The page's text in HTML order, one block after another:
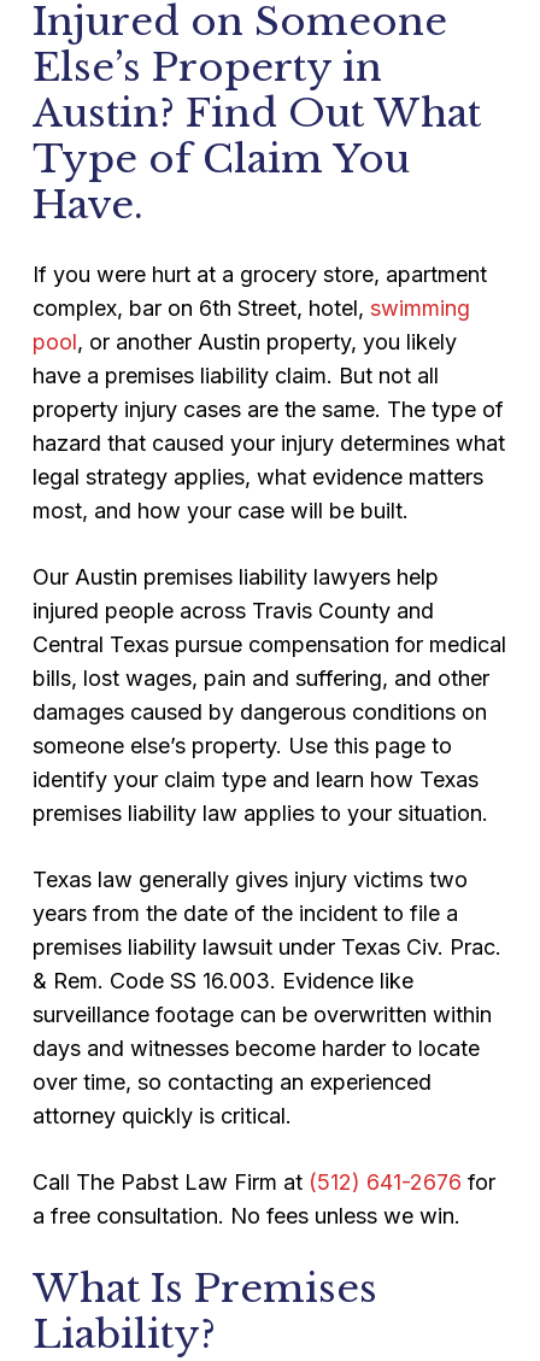
Injured on Someone
Else’s Property in
Austin? Find Out What
Type of Claim You
Have.
If you were hurt at a grocery store, apartment
complex, bar on 6th Street, hotel, swimming
pool, or another Austin property, you likely
have a premises liability claim. But not all
property injury cases are the same. The type of
hazard that caused your injury determines what
legal strategy applies, what evidence matters
most, and how your case will be built.
Our Austin premises liability lawyers help
injured people across Travis County and
Central Texas pursue compensation for medical
bills, lost wages, pain and suffering, and other
damages caused by dangerous conditions on
someone else’s property. Use this page to
identify your claim type and learn how Texas
premises liability law applies to your situation.
Texas law generally gives injury victims two
years from the date of the incident to file a
premises liability lawsuit under Texas Civ. Prac.
& Rem. Code SS 16.003. Evidence like
surveillance footage can be overwritten within
days and witnesses become harder to locate
over time, so contacting an experienced
attorney quickly is critical.
Call The Pabst Law Firm at (512) 641-2676 for
a free consultation. No fees unless we win.
What Is Premises
Liability?